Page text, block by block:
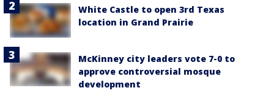
White Castle to open 3rd Texas
location in Grand Prairie
McKinney city leaders vote 7-0 to
approve controversial mosque
development